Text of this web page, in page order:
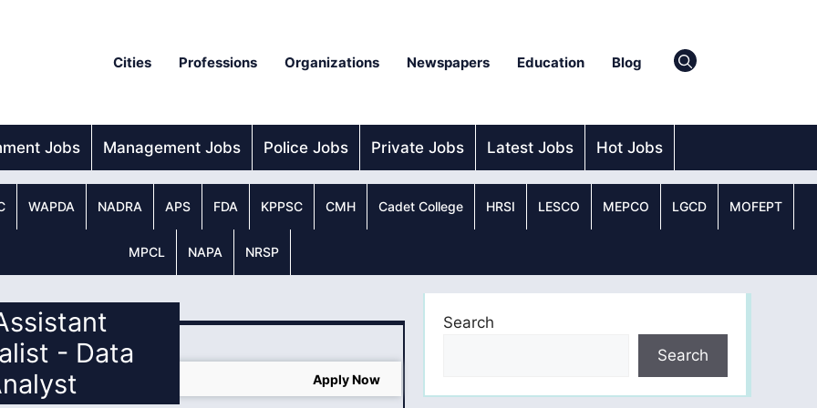
Cities Professions Organizations Newspapers Education Blog
Jobs Management Jobs Police Jobs Private Jobs Latest Jobs Hot Jobs
WAPDA NADRA APS FDA KPPSC CMH Cadet College HRSI LESCO MEPCO LGCD MOFEPT
MPCL NAPA NRSP
- Data
in Pakistan 2025 Apply Now
Search
Search